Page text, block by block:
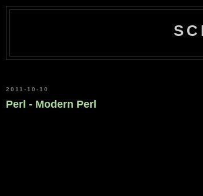
2011-10-10
Perl - Modern Perl